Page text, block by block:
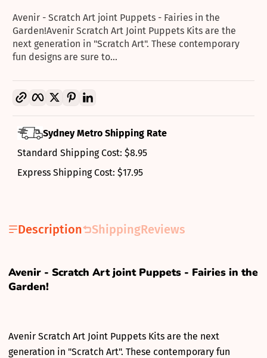
Avenir - Scratch Art joint Puppets - Fairies in the
Garden!Avenir Scratch Art Joint Puppets Kits are the
next generation in "Scratch Art". These contemporary
fun designs are sure to...
Copy link
Facebook
TwitterPinterestLinkedIn
Sydney Metro Shipping Rate
Standard Shipping Cost: $8.95
Express Shipping Cost: $17.95
Description ShippingReviews
Avenir - Scratch Art joint Puppets - Fairies in the
Garden!
Avenir Scratch Art Joint Puppets Kits are the next
generation in "Scratch Art". These contemporary fun